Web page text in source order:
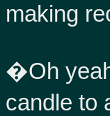
making
�Oh
candle to